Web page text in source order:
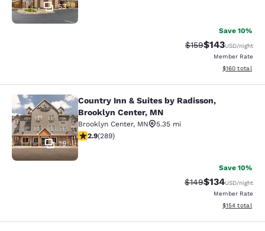
53
Save 10%
Strikethrough Rate:
$159Discounted
$143USD/night
Member Rate
View
$160 total
Country Inn & Suites by Radisson,
19
Country Inn & Suites by Radisson,
Brooklyn Center, MN
Brooklyn Center, MN
5.35 mi
2.85 stars rating. Fair. 289 reviews
2.9(289)
Save 10%
Strikethrough Rate:
$149Discounted
$134USD/night
Member Rate
View
$154 total